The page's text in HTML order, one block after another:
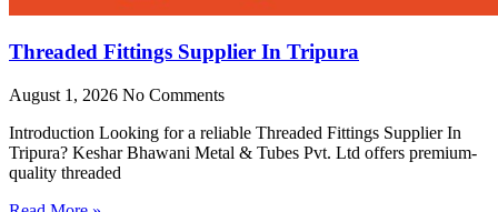
Threaded Fittings Supplier In Tripura
August 1, 2026 No Comments
Introduction Looking for a reliable Threaded Fittings Supplier In
Tripura? Keshar Bhawani Metal & Tubes Pvt. Ltd offers premium-
quality threaded